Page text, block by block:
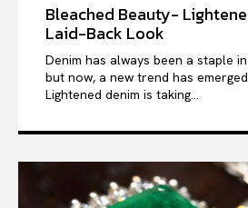
Bleached Beauty-
Laid-Back Look
Denim has always been a staple
but now, a new trend has
Lightened denim is taking...